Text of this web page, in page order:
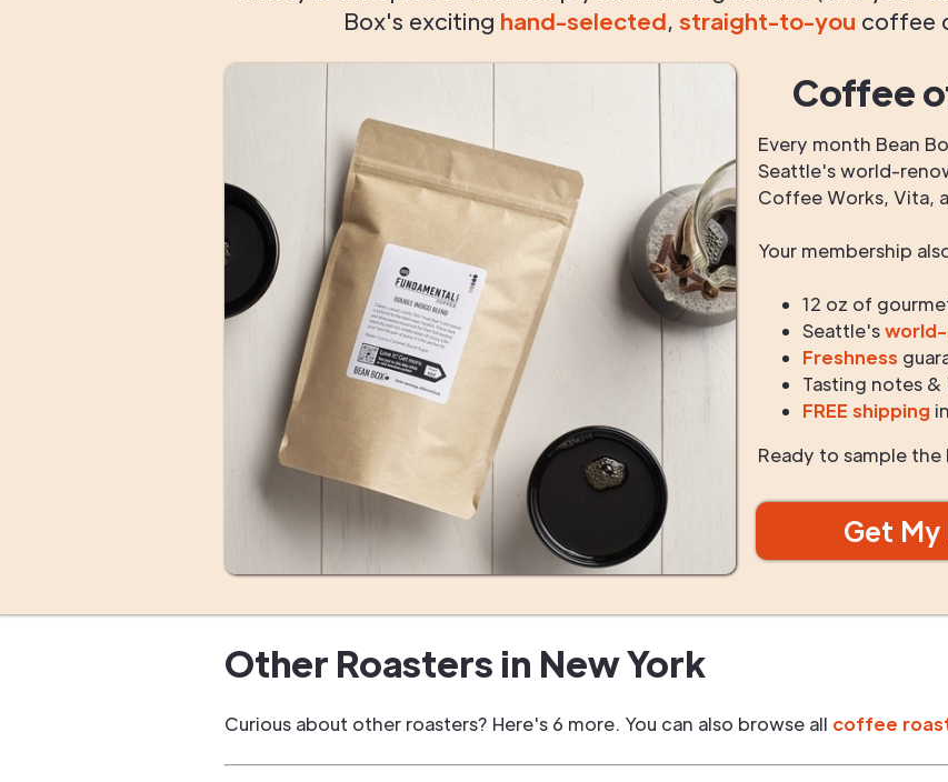
Box's exciting hand-selected, straight-to-you coffee
Coffee
Every month Bean
Seattle's world-
Coffee Works, Vita,
Your membership
12 oz of
Seattle's
Freshness
Tasting notes
FREE shipping
Ready to sample
Get
Other Roasters in New York
Curious about other roasters? Here's 6 more. You can also browse all coffee